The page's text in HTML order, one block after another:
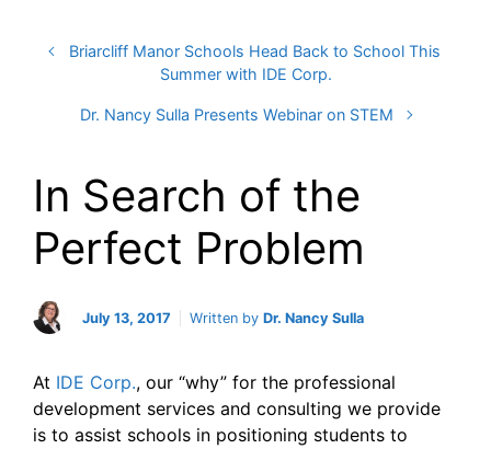
Briarcliff Manor Schools Head Back to School This
Summer with IDE Corp.
Dr. Nancy Sulla Presents Webinar on STEM
In Search of the
Perfect Problem
July 13, 2017 Written by Dr. Nancy Sulla
At IDE Corp., our “why” for the professional
development services and consulting we provide
is to assist schools in positioning students to